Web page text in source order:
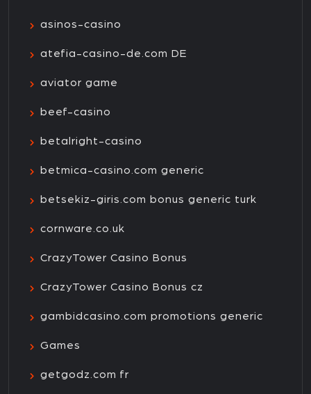
asinos-casino
atefia-casino-de.com DE
aviator game
beef-casino
betalright-casino
betmica-casino.com generic
betsekiz-giris.com bonus generic turk
cornware.co.uk
CrazyTower Casino Bonus
CrazyTower Casino Bonus cz
gambidcasino.com promotions generic
Games
getgodz.com fr